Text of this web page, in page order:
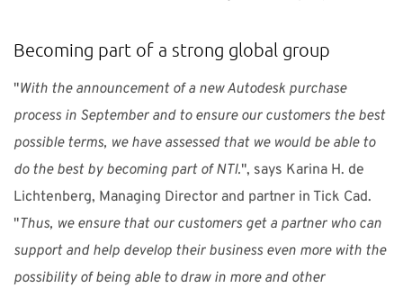
Becoming part of a strong global group
"With the announcement of a new Autodesk purchase
process in September and to ensure our customers the best
possible terms, we have assessed that we would be able to
do the best by becoming part of NTI.", says Karina H. de
Lichtenberg, Managing Director and partner in Tick Cad.
"Thus, we ensure that our customers get a partner who can
support and help develop their business even more with the
possibility of being able to draw in more and other